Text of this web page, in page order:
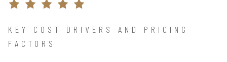
KEY COST DRIVERS AND PRICING
FACTORS